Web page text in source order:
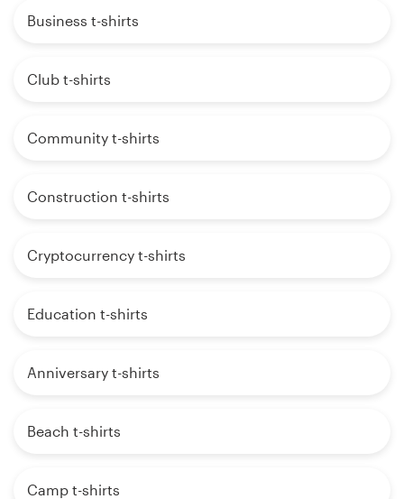
Business t-shirts
Club t-shirts
Community t-shirts
Construction t-shirts
Cryptocurrency t-shirts
Education t-shirts
Anniversary t-shirts
Beach t-shirts
Camp t-shirts